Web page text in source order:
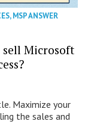
,MSP ANSWER
sell Microsoft
Maximize your
the sales and